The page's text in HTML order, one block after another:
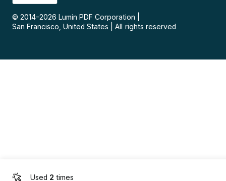
Used 2 times
© 2014–2026 Lumin PDF Corporation
San Francisco, United States
All rights reserved